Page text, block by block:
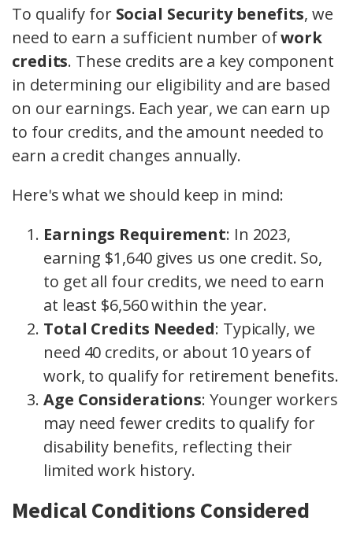
To qualify for Social Security benefits, we
need to earn a sufficient number ofwork
credits. These credits are a key component
in determining our eligibility and are based
on our earnings. Each year, we can earn up
to four credits, and the amount needed to
earn a credit changes annually.
Here's what we should keep in mind:
Earnings Requirement: In 2023,
earning $1,640 gives us one credit. So,
to get all four credits, we need to earn
at least $6,560 within the year.
Total Credits Needed: Typically, we
need 40 credits, or about 10 years of
work, to qualify for retirement benefits.
Age Considerations: Younger workers
may need fewer credits to qualify for
disability benefits, reflecting their
limited work history.
Medical Conditions Considered